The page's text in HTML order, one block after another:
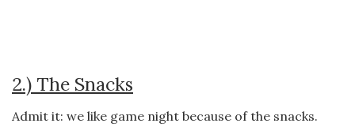
2.) The Snacks
Admit it: we like game night because of the snacks.